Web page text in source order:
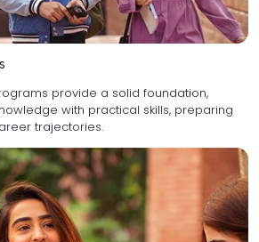
provide a solid foundation,
skills, preparing
trajectories.